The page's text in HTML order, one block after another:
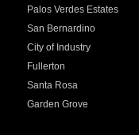
Palos Verdes Estates
San Bernardino
City of Industry
Fullerton
Santa Rosa
Garden Grove